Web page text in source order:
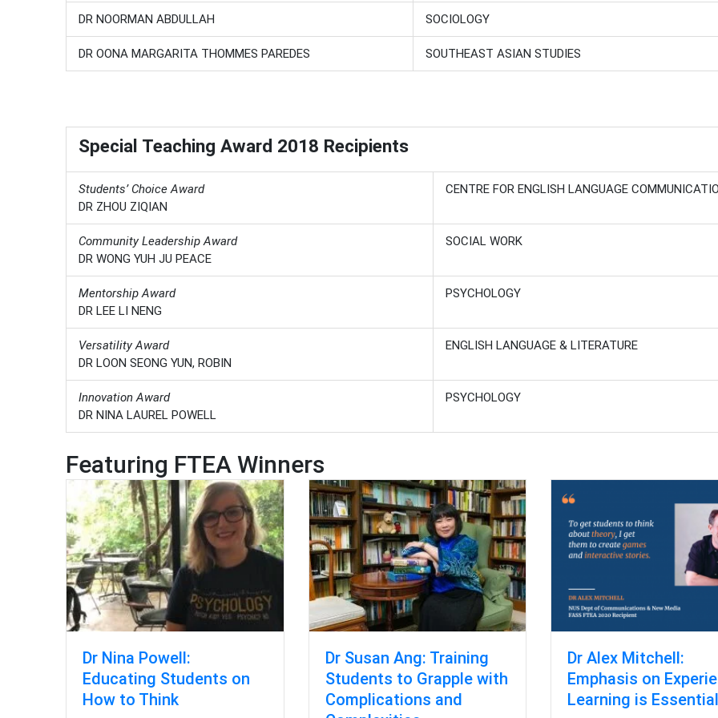
DR NOORMAN ABDULLAH SOCIOLOGY
DR OONA MARGARITA THOMMES PAREDES SOUTHEAST ASIAN STUDIES
Special Teaching Award 2018 Recipients
Students’ Choice Award
DR ZHOU ZIQIAN
CENTRE FOR ENGLISH LANGUAGE
Community Leadership Award
DR WONG YUH JU PEACE
SOCIAL WORK
Mentorship Award
DR LEE LI NENG
PSYCHOLOGY
Versatility Award
DR LOON SEONG YUN, ROBIN
ENGLISH LANGUAGE & LITERATURE
Innovation Award
DR NINA LAUREL POWELL
PSYCHOLOGY
Featuring FTEA Winners
Dr Nina Powell:
Educating Students on
How to Think
Dr Susan Ang: Training
Students to Grapple with
Complications and
Dr Alex Mitchell:
Emphasis on
Learning is Essential